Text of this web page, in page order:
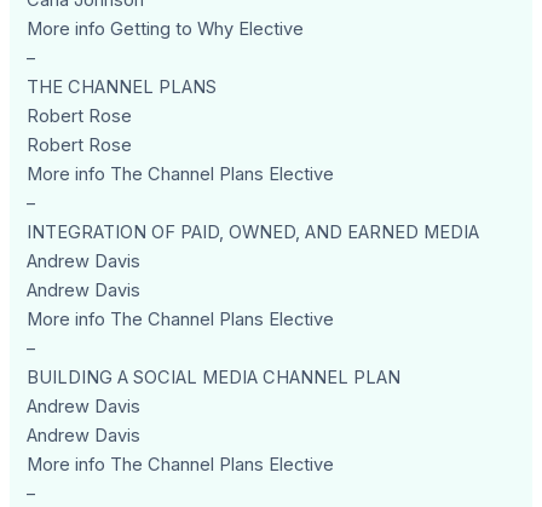
More info Getting to Why Elective
–
THE CHANNEL PLANS
Robert Rose
Robert Rose
More info The Channel Plans Elective
–
INTEGRATION OF PAID, OWNED, AND EARNED MEDIA
Andrew Davis
Andrew Davis
More info The Channel Plans Elective
–
BUILDING A SOCIAL MEDIA CHANNEL PLAN
Andrew Davis
Andrew Davis
More info The Channel Plans Elective
–